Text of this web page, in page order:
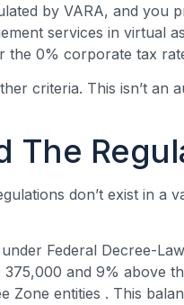
by VARA, and you
services in virtual
the 0% corporate tax
criteria. This isn’t an
The
don’t exist in a
Federal Decree-
and 9% above
Zone entities . This